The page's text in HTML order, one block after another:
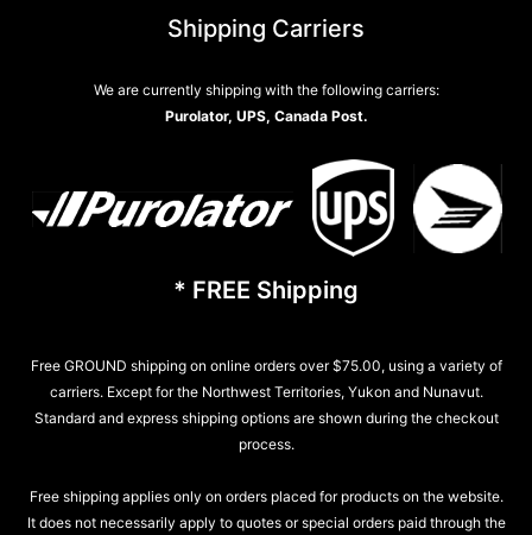
Shipping Carriers
We are currently shipping with the following carriers:
Purolator, UPS, Canada Post.
* FREE Shipping
Free GROUND shipping on online orders over $75.00, using a variety of
carriers. Except for the Northwest Territories, Yukon and Nunavut.
Standard and express shipping options are shown during the checkout
process.
Free shipping applies only on orders placed for products on the website.
It does not necessarily apply to quotes or special orders paid through the